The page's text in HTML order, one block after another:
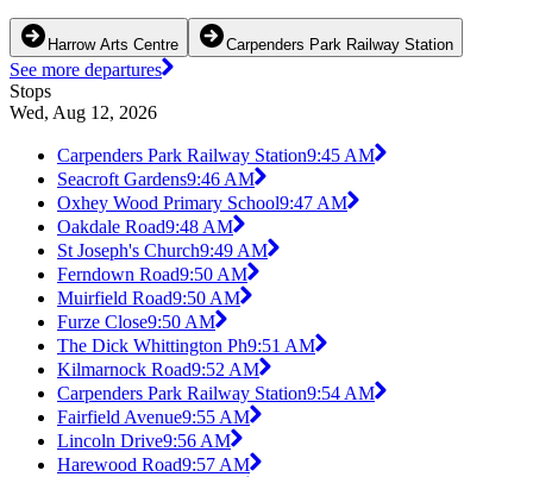
Harrow Arts Centre Carpenders Park Railway Station
See more departures
Stops
Wed, Aug 12, 2026
Carpenders Park Railway Station9:45 AM
Seacroft Gardens9:46 AM
Oxhey Wood Primary School9:47 AM
Oakdale Road9:48 AM
St Joseph's Church9:49 AM
Ferndown Road9:50 AM
Muirfield Road9:50 AM
Furze Close9:50 AM
The Dick Whittington Ph9:51 AM
Kilmarnock Road9:52 AM
Carpenders Park Railway Station9:54 AM
Fairfield Avenue9:55 AM
Lincoln Drive9:56 AM
Harewood Road9:57 AM